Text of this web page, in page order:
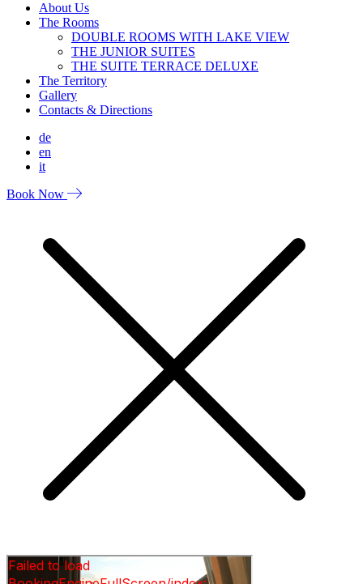
About Us
The Rooms
DOUBLE ROOMS WITH LAKE VIEW
THE JUNIOR SUITES
THE SUITE TERRACE DELUXE
The Territory
Gallery
Contacts & Directions
de
en
it
Book Now